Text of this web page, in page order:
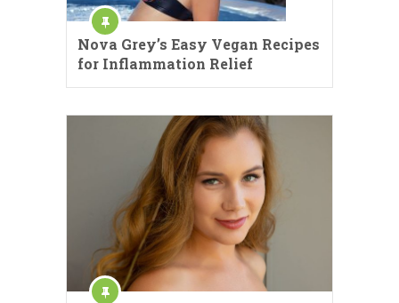
Nova Grey’s Easy Vegan Recipes
for Inflammation Relief